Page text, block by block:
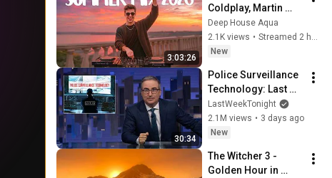
3:03:26
Coldplay, Martin
Garrix & Kygo, The
Chainsmokers Style
- SUMMER DEEP
Deep House Aqua
2.1K views •
New
30:34
Police Surveillance
Technology: Last
Week Tonight with
John Oliver (HBO)
LastWeekTonight
2.1M views • 3 days ago
New
The Witcher 3 -
Golden Hour in